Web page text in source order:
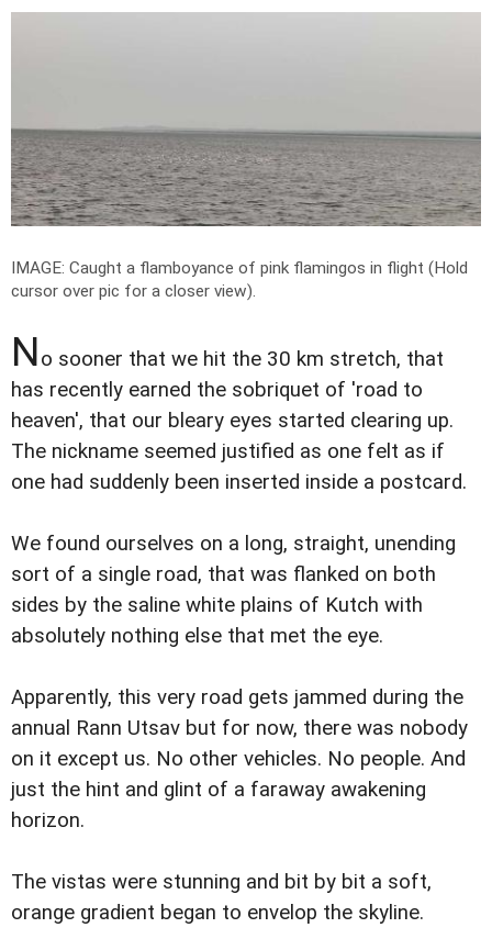
IMAGE: Caught a flamboyance of pink flamingos in flight (Hold
cursor over pic for a closer view).
No sooner that we hit the 30 km stretch, that
has recently earned the sobriquet of 'road to
heaven', that our bleary eyes started clearing up.
The nickname seemed justified as one felt as if
one had suddenly been inserted inside a postcard.
We found ourselves on a long, straight, unending
sort of a single road, that was flanked on both
sides by the saline white plains of Kutch with
absolutely nothing else that met the eye.
Apparently, this very road gets jammed during the
annual Rann Utsav but for now, there was nobody
on it except us. No other vehicles. No people. And
just the hint and glint of a faraway awakening
horizon.
The vistas were stunning and bit by bit a soft,
orange gradient began to envelop the skyline.